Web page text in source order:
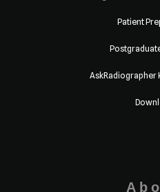
Patient
AskRadiographer